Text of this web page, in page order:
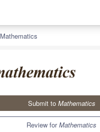
Mathematics
Submit to Mathematics
Review forMathematics